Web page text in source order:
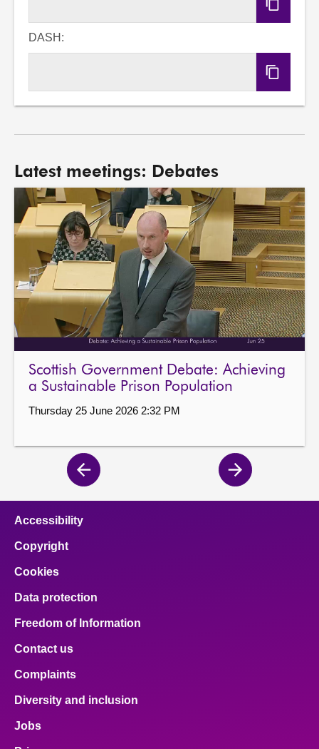
Copy
HLS
DASH:
Copy
DASH
URL
Latest meetings: Debates
Scottish Government Debate: Achieving
a Sustainable Prison Population
Thursday 25 June 2026 2:32 PM
Previous
page
Next
page
Accessibility
Copyright
Cookies
Data protection
Freedom of Information
Contact us
Complaints
Diversity and inclusion
Jobs